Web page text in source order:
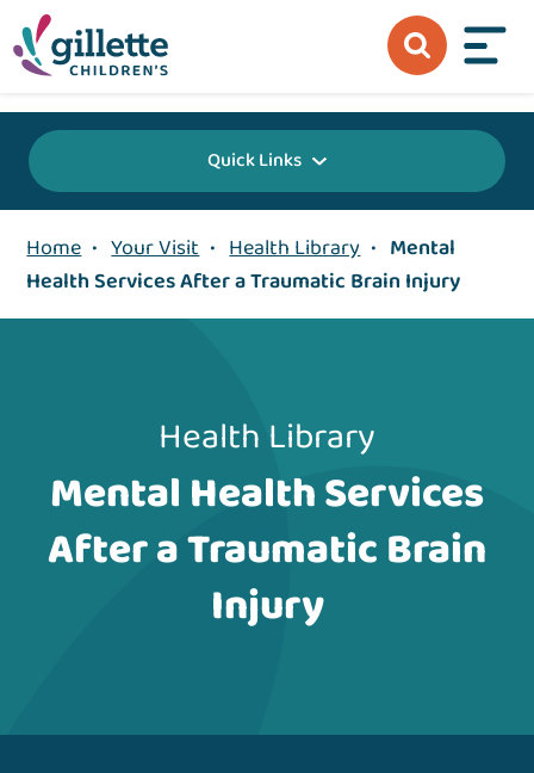
Quick Links
Home • Your Visit • Health Library • Mental
Health Services After a Traumatic Brain Injury
Health Library
Mental Health Services
After a Traumatic Brain
Injury